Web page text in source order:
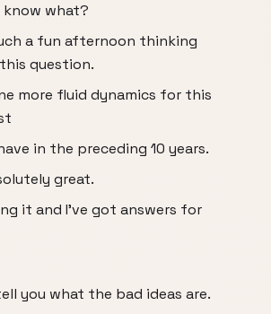
know what?
a fun afternoon thinking
question.
more fluid dynamics for this
in the preceding 10 years.
great.
it and I've got answers for
you what the bad ideas are.